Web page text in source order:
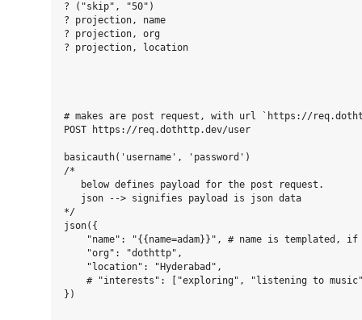
? ("skip", "50")
? projection, name
? projection, org
? projection, location
# makes are post request, with url `https://
POST https://req.dothttp.dev/user
basicauth('username', 'password')
/*
   below defines payload for the post request.
   json --> signifies payload is json data
*/
json({
"name": "{{name=adam}}", # name is templated,
    "org": "dothttp",
    "location": "Hyderabad",
# "interests": ["exploring", "listening to
})